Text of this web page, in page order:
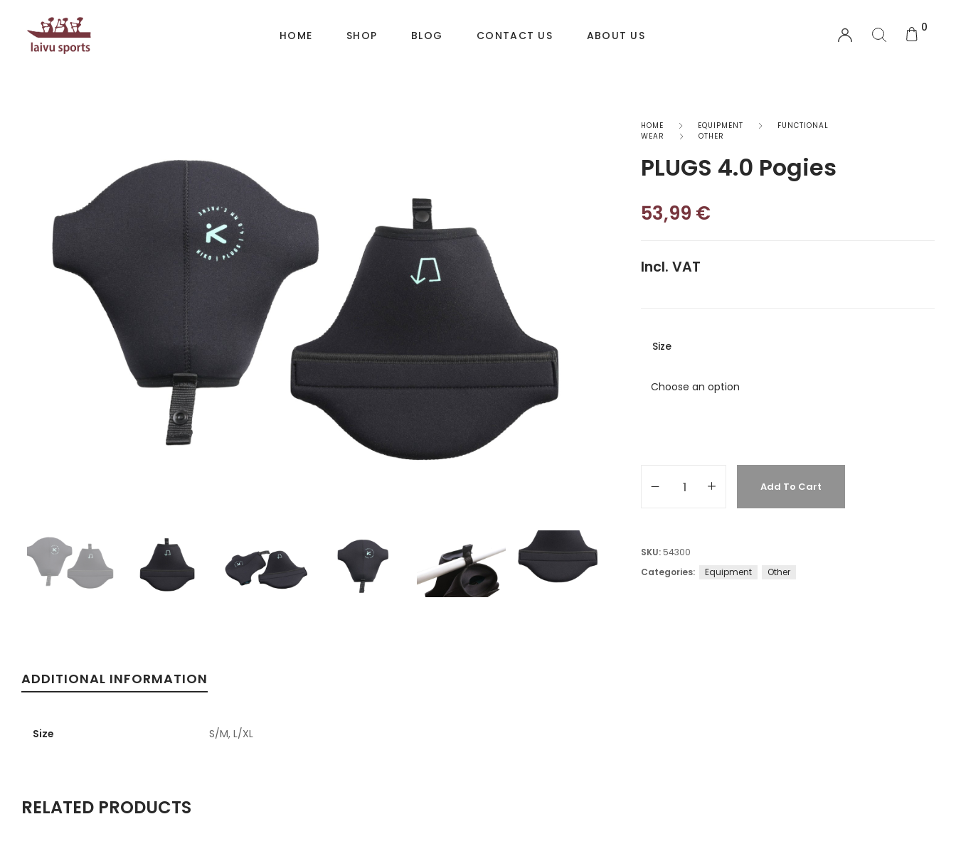
HOME SHOP
Canoe
SUP
Accesories
EQUIPMENT
Functional Wear
Accesories
LIFESTYLE ERGOMETERS
BLOG CONTACT US ABOUT US
0
HOME EQUIPMENT
FUNCTIONAL
WEAR
OTHER
PLUGS 4.0 Pogies
53,99 €
Incl. VAT
Size
Add To Cart
SKU: 54300
Categories:
Equipment Other
ADDITIONAL INFORMATION
Size S/M, L/XL
RELATED PRODUCTS